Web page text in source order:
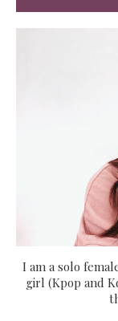
I am a solo
girl (Kpop and